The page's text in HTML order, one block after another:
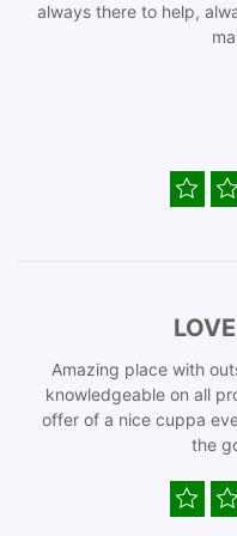
always there to help,
Amazing place with
knowledgeable on all
offer of a nice cuppa
the